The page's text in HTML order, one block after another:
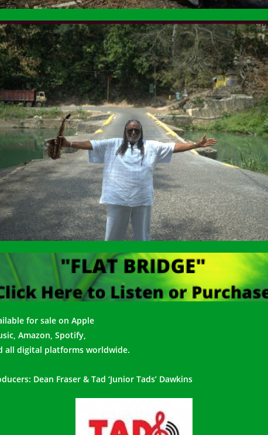
for sale on Apple
Amazon, Spotify,
all digital platforms worldwide.
Dean Fraser & Tad ‘Junior Tads’ Dawkins